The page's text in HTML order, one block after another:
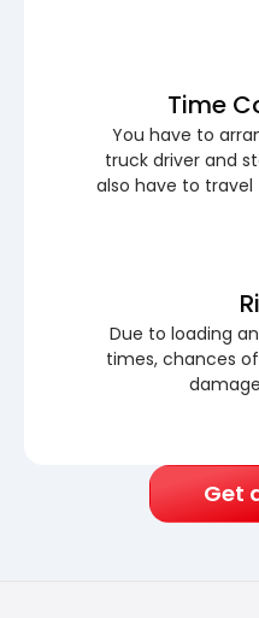
Time
You have to
truck driver and
also have to
Due to loading
times, chances
Get